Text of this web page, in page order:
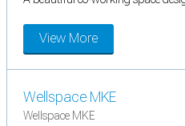
View More
Wellspace MKE
Wellspace MKE